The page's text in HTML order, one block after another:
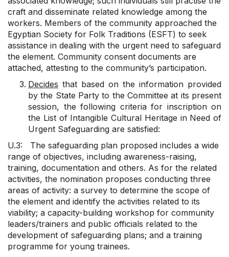
craft and disseminate related knowledge among the
workers. Members of the community approached the
Egyptian Society for Folk Traditions (ESFT) to seek
assistance in dealing with the urgent need to safeguard
the element. Community consent documents are
attached, attesting to the community’s participation.
Decides that based on the information provided
by the State Party to the Committee at its present
session, the following criteria for inscription on
the List of Intangible Cultural Heritage in Need of
Urgent Safeguarding are satisfied:
U.3: The safeguarding plan proposed includes a wide
range of objectives, including awareness-raising,
training, documentation and others. As for the related
activities, the nomination proposes conducting three
areas of activity: a survey to determine the scope of
the element and identify the activities related to its
viability; a capacity-building workshop for community
leaders/trainers and public officials related to the
development of safeguarding plans; and a training
programme for young trainees.